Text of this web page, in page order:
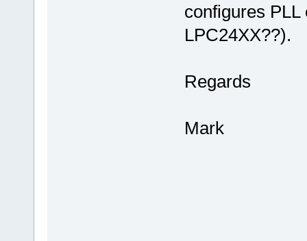
configures
LPC24XX??).
Regards
Mark